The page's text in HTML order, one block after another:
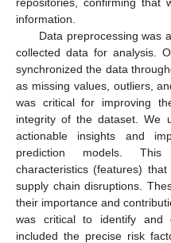
information.
Data preprocessing was
collected data for analysis.
synchronized the data
as missing values, outliers,
was critical for improving
integrity of the dataset. We
actionable insights and
prediction models.
characteristics (features)
supply chain disruptions.
their importance and
was critical to identify and
included the precise risk